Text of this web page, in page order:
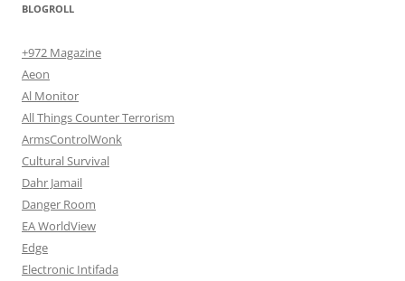
BLOGROLL
+972 Magazine
Aeon
Al Monitor
All Things Counter Terrorism
ArmsControlWonk
Cultural Survival
Dahr Jamail
Danger Room
EA WorldView
Edge
Electronic Intifada